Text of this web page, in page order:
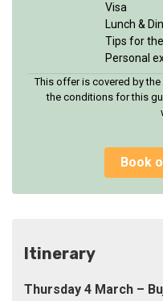
Visa
Lunch &
Tips for
Personal
This offer is covered by the
the conditions for this
Book
Itinerary
Thursday 4 March –